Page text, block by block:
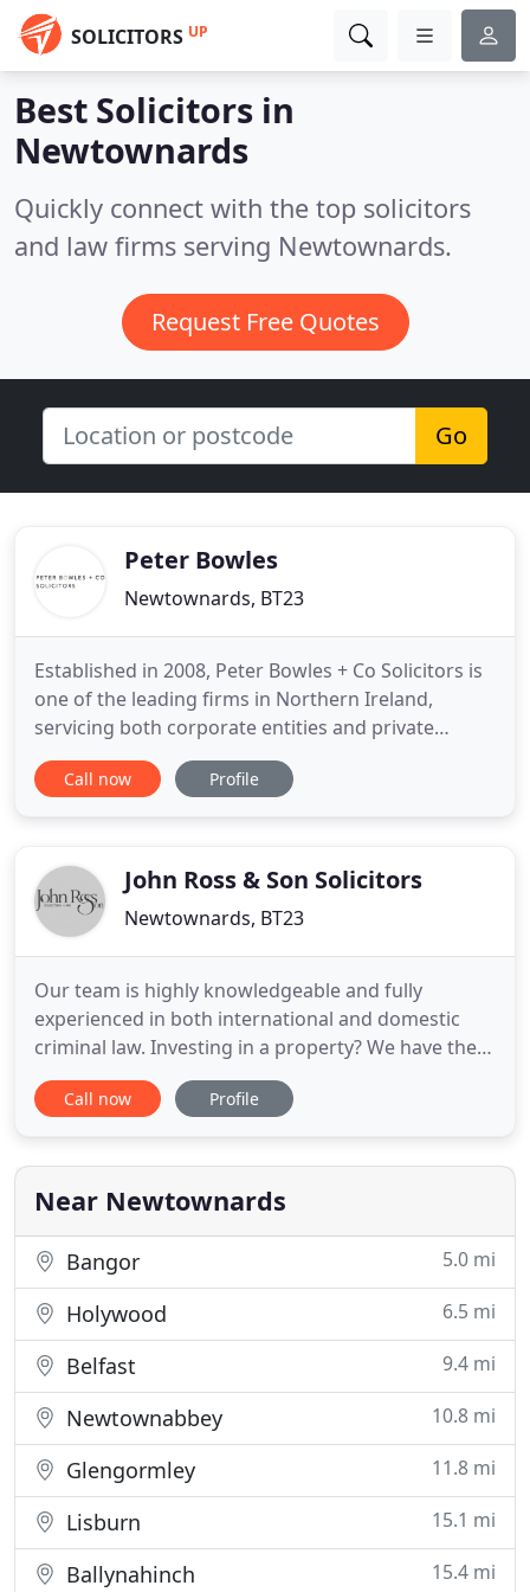
SOLICITORS UP
Best Solicitors in
Newtownards
Quickly connect with the top solicitors
and law firms serving Newtownards.
Request Free Quotes
Go
Peter Bowles
Newtownards, BT23
Established in 2008, Peter Bowles + Co Solicitors is
one of the leading firms in Northern Ireland,
servicing both corporate entities and private
individuals. With a skilled team of experienced
solicitors, we can ensure you receive the correct
Solicitors provides
Call now Profile
John Ross & Son Solicitors
Newtownards, BT23
Our team is highly knowledgeable and fully
experienced in both international and domestic
criminal law. Investing in a property? We have the
expertise and breadth of experience to offer help
in all property related matters. Originally opened in
Frances Street, we have now moved to newly
renovated premises
Call now Profile
Near Newtownards
Bangor 5.0 mi
Holywood 6.5 mi
Belfast 9.4 mi
Newtownabbey 10.8 mi
Glengormley 11.8 mi
Lisburn 15.1 mi
Ballynahinch 15.4 mi